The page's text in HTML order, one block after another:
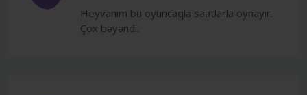
Heyvanım bu oyuncaqla saatlarla oynayır.
Çox bəyəndi.